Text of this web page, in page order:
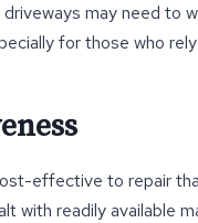
may need to
for those who
effective to repair
with readily available